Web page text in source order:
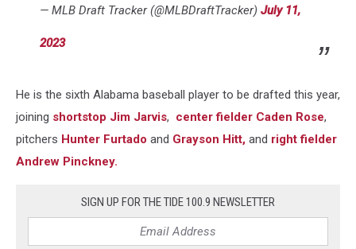
— MLB Draft Tracker (@MLBDraftTracker) July 11,
2023
He is the sixth Alabama baseball player to be drafted this year,
joining shortstop Jim Jarvis, center fielder Caden Rose,
pitchers Hunter Furtado and Grayson Hitt, and right fielder
Andrew Pinckney.
SIGN UP FOR THE TIDE 100.9 NEWSLETTER